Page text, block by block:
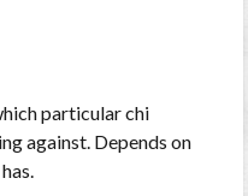
particular chi
against. Depends on